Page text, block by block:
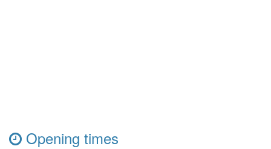
Opening times